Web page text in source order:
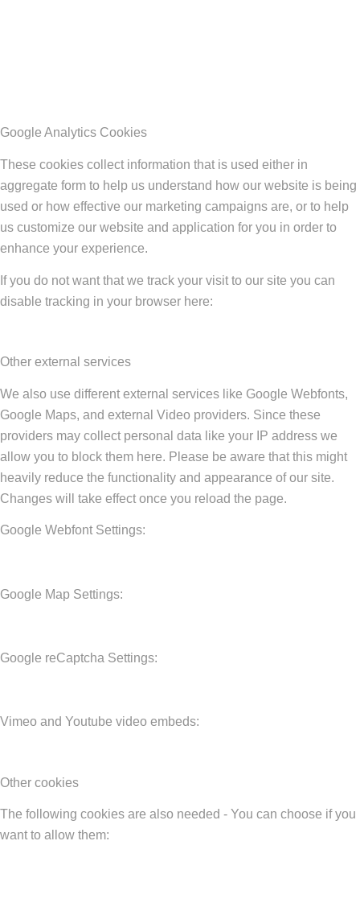
Google Analytics Cookies
These cookies collect information that is used either in
aggregate form to help us understand how our website is being
used or how effective our marketing campaigns are, or to help
us customize our website and application for you in order to
enhance your experience.
If you do not want that we track your visit to our site you can
disable tracking in your browser here:
Other external services
We also use different external services like Google Webfonts,
Google Maps, and external Video providers. Since these
providers may collect personal data like your IP address we
allow you to block them here. Please be aware that this might
heavily reduce the functionality and appearance of our site.
Changes will take effect once you reload the page.
Google Webfont Settings:
Google Map Settings:
Google reCaptcha Settings:
Vimeo and Youtube video embeds:
Other cookies
The following cookies are also needed - You can choose if you
want to allow them: